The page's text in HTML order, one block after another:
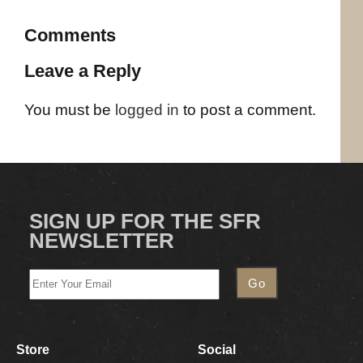
Comments
Leave a Reply
You must be logged in to post a comment.
SIGN UP FOR THE SFR
NEWSLETTER
Store
Social